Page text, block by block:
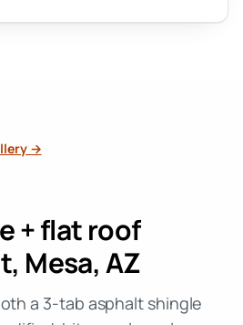
→
+ flat roof
, Mesa,AZ
a 3-tab asphalt shingle